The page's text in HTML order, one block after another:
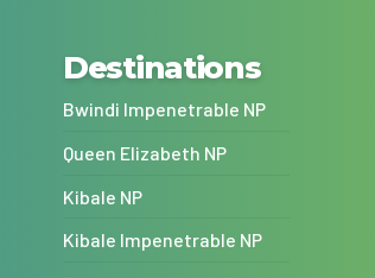
Destinations
Bwindi Impenetrable NP
Queen Elizabeth NP
Kibale NP
Kibale Impenetrable NP